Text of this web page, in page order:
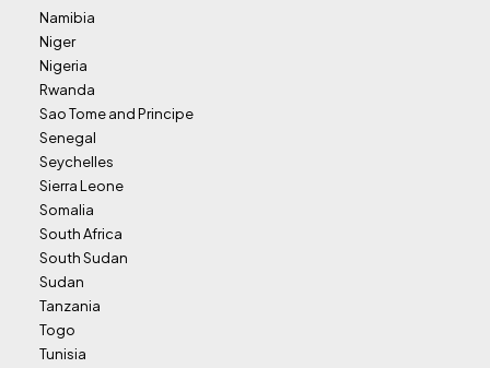
Namibia
Niger
Nigeria
Rwanda
Sao Tome and Principe
Senegal
Seychelles
Sierra Leone
Somalia
South Africa
South Sudan
Sudan
Tanzania
Togo
Tunisia